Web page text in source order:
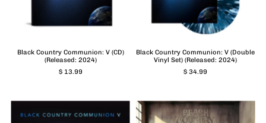
Price, low to high
Date, old to new
Black Country Communion: V (CD)
(Released: 2024)
$ 13.99
Black Country Communion: V (Double
Vinyl Set) (Released: 2024)
$ 34.99